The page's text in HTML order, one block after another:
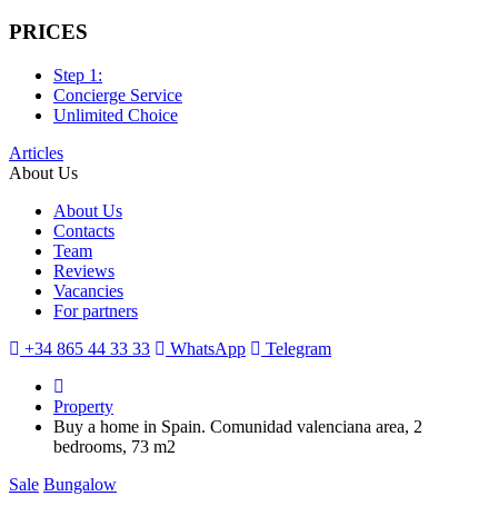
PRICES
Step 1:
Concierge Service
Unlimited Choice
Articles
About Us
About Us
Contacts
Team
Reviews
Vacancies
For partners
+34 865 44 33 33
WhatsApp Telegram
Property
Buy a home in Spain. Comunidad valenciana area, 2
bedrooms, 73 m2
Sale Bungalow